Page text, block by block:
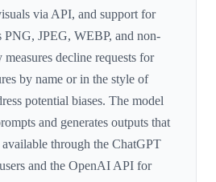
via API, and support for
PNG, JPEG, WEBP, and non-
decline requests for
by name or in the style of
potential biases. The model
and generates outputs that
through the ChatGPT
and the OpenAI API for